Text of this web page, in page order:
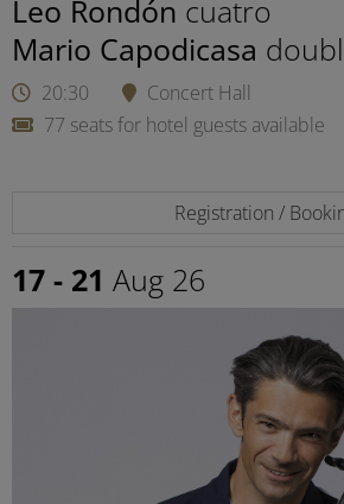
Leo Rondón cuatro
Mario Capodicasa
20:30
Concert Hall
77 seats for hotel guests available
Registration /
17 - 21 Aug 26